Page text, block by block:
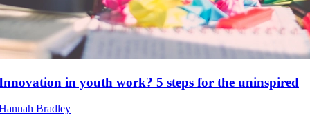
in youth work? 5 steps for the uninspired
Bradley